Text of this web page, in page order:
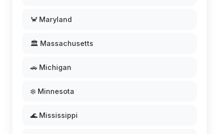
🦀 Maryland
🏛️ Massachusetts
🚗 Michigan
❄️ Minnesota
🌊 Mississippi